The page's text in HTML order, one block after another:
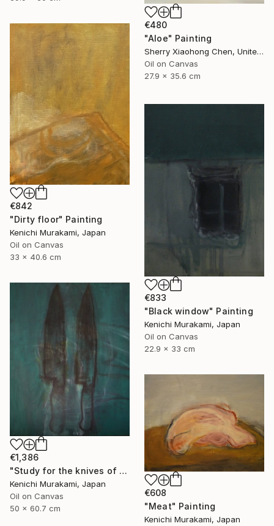
€480
"Aloe" Painting
Sherry Xiaohong Chen, United States
Oil on Canvas
27.9 x 35.6 cm
€842
"Dirty floor" Painting
Kenichi Murakami, Japan
Oil on Canvas
33 x 40.6 cm
€833
"Black window" Painting
Kenichi Murakami, Japan
Oil on Canvas
22.9 x 33 cm
€1,386
"Study for the knives of warhol" Painting
Kenichi Murakami, Japan
Oil on Canvas
50 x 60.7 cm
€608
"Meat" Painting
Kenichi Murakami, Japan